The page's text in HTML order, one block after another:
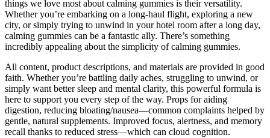
things we love most about calming gummies is their versatility.
Whether you’re embarking on a long-haul flight, exploring a new
city, or simply trying to unwind in your hotel room after a long day,
calming gummies can be a fantastic ally. There’s something
incredibly appealing about the simplicity of calming gummies.
All content, product descriptions, and materials are provided in good
faith. Whether you’re battling daily aches, struggling to unwind, or
simply want better sleep and mental clarity, this powerful formula is
here to support you every step of the way. Props for aiding
digestion, reducing bloating/nausea—common complaints helped by
gentle, natural supplements. Improved focus, alertness, and memory
recall thanks to reduced stress—which can cloud cognition.